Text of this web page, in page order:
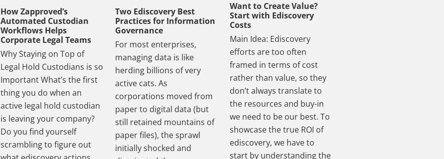
How Zapproved’s
Automated Custodian
Workflows Helps
Corporate Legal Teams
Why Staying on Top of
Legal Hold Custodians is so
Important What’s the first
thing you do when an
active legal hold custodian
is leaving your company?
Do you find yourself
scrambling to figure out
Two Ediscovery Best
Practices for Information
Governance
For most enterprises,
managing data is like
herding billions of very
active cats. As
corporations moved from
paper to digital data (but
still retained mountains of
paper files), the sprawl
initially shocked and
Want to Create Value?
Start with Ediscovery
Costs
Main Idea: Ediscovery
efforts are too often
framed in terms of cost
rather than value, so they
don’t always translate to
the resources and buy-in
we need to be our best. To
showcase the true ROI of
ediscovery, we have to
start by understanding the